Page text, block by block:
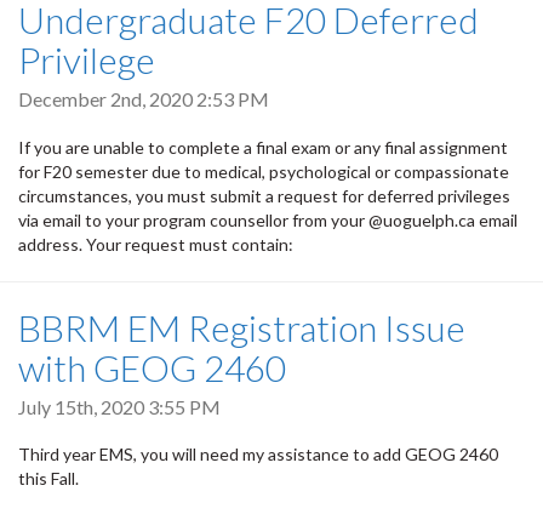
Undergraduate F20 Deferred
Privilege
December 2nd, 2020 2:53 PM
If you are unable to complete a final exam or any final assignment
for F20 semester due to medical, psychological or compassionate
circumstances, you must submit a request for deferred privileges
via email to your program counsellor from your @uoguelph.ca email
address. Your request must contain:
BBRM EM Registration Issue
with GEOG 2460
July 15th, 2020 3:55 PM
Third year EMS, you will need my assistance to add GEOG 2460
this Fall.